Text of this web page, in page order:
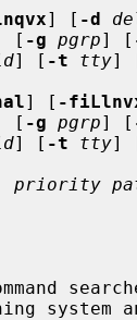
] [ -d
[ -g pgrp] [
] [ -t tty]
] [ -
[ -g pgrp] [
] [ -t tty]
priority
system